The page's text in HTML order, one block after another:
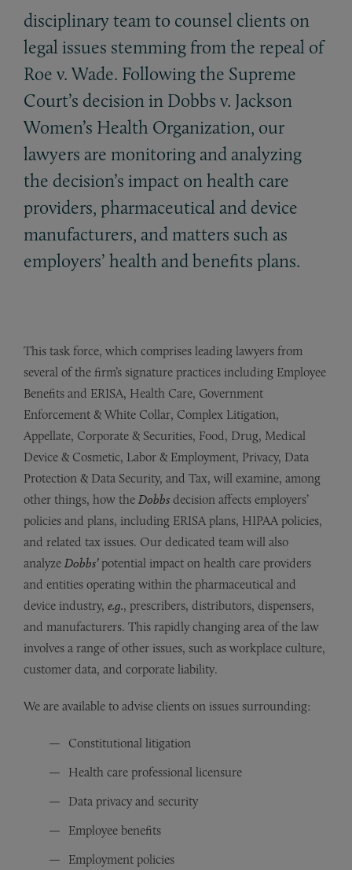
disciplinary team to counsel clients on
legal issues stemming from the repeal of
Roe v. Wade. Following the Supreme
Court’s decision in Dobbs v. Jackson
Women’s Health Organization, our
lawyers are monitoring and analyzing
the decision’s impact on health care
providers, pharmaceutical and device
manufacturers, and matters such as
employers’ health and benefits plans.
This task force, which comprises leading lawyers from
several of the firm’s signature practices including Employee
Benefits and ERISA, Health Care, Government
Enforcement & White Collar, Complex Litigation,
Appellate, Corporate & Securities, Food, Drug, Medical
Device & Cosmetic, Labor & Employment, Privacy, Data
Protection & Data Security, and Tax, will examine, among
other things, how the Dobbs decision affects employers’
policies and plans, including ERISA plans, HIPAA policies,
and related tax issues. Our dedicated team will also
analyze Dobbs’potential impact on health care providers
and entities operating within the pharmaceutical and
device industry, e.g., prescribers, distributors, dispensers,
and manufacturers. This rapidly changing area of the law
involves a range of other issues, such as workplace culture,
customer data, and corporate liability.
We are available to advise clients on issues surrounding:
Constitutional litigation
Health care professional licensure
Data privacy and security
Employee benefits
Employment policies